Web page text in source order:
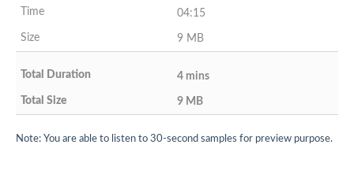
04:15
9 MB
4 mins
9 MB
Note: You are able to listen to 30-second samples for preview purpose.